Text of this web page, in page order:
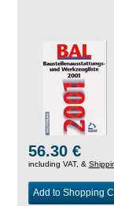
56.30 €
including VAT, &
Add to Shopping